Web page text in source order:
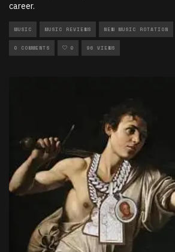
career.
MUSIC MUSIC REVIEWS NEW MUSIC ROTATION
0 COMMENTS 0 96 VIEWS